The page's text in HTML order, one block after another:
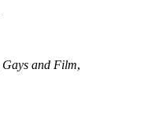
Gays and Film,